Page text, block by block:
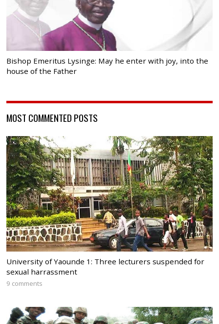
Bishop Emeritus Lysinge: May he enter with joy, into the
house of the Father
MOST COMMENTED POSTS
University of Yaounde 1: Three lecturers suspended for
sexual harrassment
9 comments